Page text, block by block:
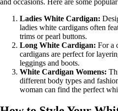
and occasions. Here are some
Ladies White Cardigan:
ladies white cardigans often
trims or pearl buttons.
Long White Cardigan: For a
cardigans are perfect for
leggings and boots.
White Cardigan Womens:
different body types and
woman can find the perfect